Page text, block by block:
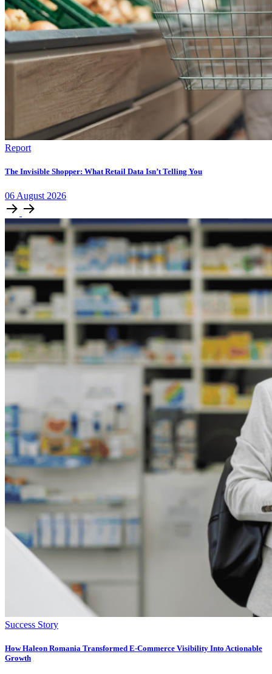
Report
The Invisible Shopper: What Retail Data Isn’t Telling You
06 August 2026
Success Story
How Haleon Romania Transformed E-Commerce Visibility Into Actionable
Growth